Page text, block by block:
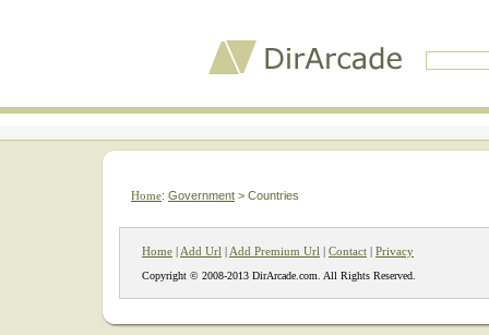
Home: Government > Countries
Home | Add Url | Add Premium Url | Contact | Privacy
Copyright © 2008-2013 DirArcade.com. All Rights Reserved.